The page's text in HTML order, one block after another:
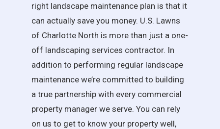
right landscape maintenance plan is that it
can actually save you money. U.S. Lawns
of Charlotte North is more than just a one-
off landscaping services contractor. In
addition to performing regular landscape
maintenance we’re committed to building
a true partnership with every commercial
property manager we serve. You can rely
on us to get to know your property well,